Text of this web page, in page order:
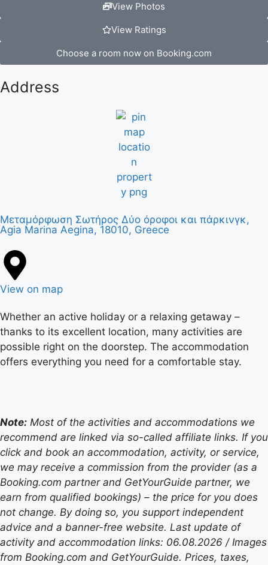
View Photos
View Ratings
Choose a room now on Booking.com
Address
Μεταμόρφωση Σωτήρος Δύο όροφοι και πάρκινγκ,
Agia Marina Aegina, 18010, Greece
View on map
Whether an active holiday or a relaxing getaway –
thanks to its excellent location, many activities are
possible right on the doorstep. The accommodation
offers everything you need for a comfortable stay.
Note: Most of the activities and accommodations we
recommend are linked via so-called affiliate links. If you
click and book an accommodation, activity, or service,
we may receive a commission from the provider (as a
Booking.com partner and GetYourGuide partner, we
earn from qualified bookings) – the price for you does
not change. By doing so, you support independent
advice and a banner-free website. Last update of
activity and accommodation links: 06.08.2026 / Images
from Booking.com and GetYourGuide. Prices, taxes,